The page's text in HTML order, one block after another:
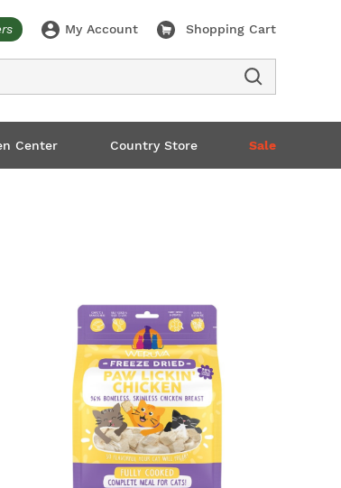
My Account Shopping Cart
Center Country Store Sale